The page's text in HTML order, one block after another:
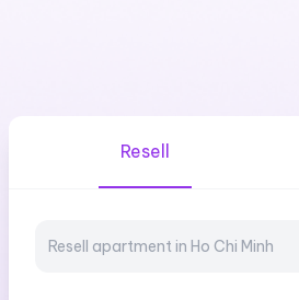
Resell